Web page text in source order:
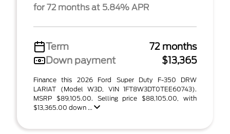
for 72 months at 5.84% APR
Term
72 months
Down payment
$13,365
Finance this 2026 Ford Super Duty F-350 DRW
LARIAT (Model W3D, VIN 1FT8W3DT0TEE60743).
MSRP $89,105.00. Selling price $88,105.00, with
$13,365.00 down ...